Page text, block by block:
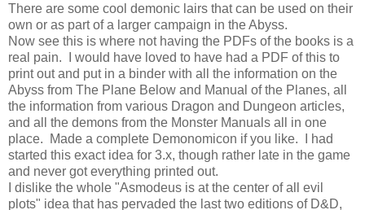
There are some cool demonic lairs that can be used on their
own or as part of a larger campaign in the Abyss.
Now see this is where not having the PDFs of the books is a
real pain. I would have loved to have had a PDF of this to
print out and put in a binder with all the information on the
Abyss from The Plane Below and Manual of the Planes, all
the information from various Dragon and Dungeon articles,
and all the demons from the Monster Manuals all in one
place. Made a complete Demonomicon if you like. I had
started this exact idea for 3.x, though rather late in the game
and never got everything printed out.
I dislike the whole "Asmodeus is at the center of all evil
plots" idea that has pervaded the last two editions of D&D,